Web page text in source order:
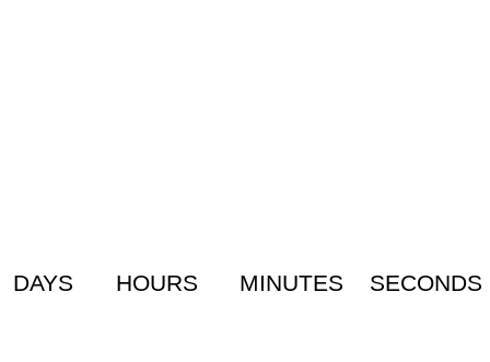
DAYS HOURS MINUTES SECONDS